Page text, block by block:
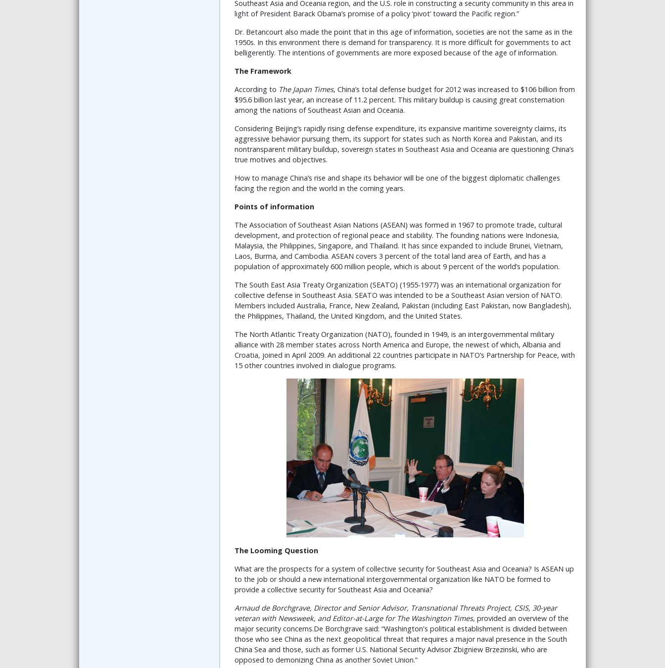
Southeast Asia and Oceania region, and the U.S. role in constructing a security community in this area in
light of President Barack Obama’s promise of a policy ‘pivot’ toward the Pacific region.”
Dr. Betancourt also made the point that in this age of information, societies are not the same as in the
1950s. In this environment there is demand for transparency. It is more difficult for governments to act
belligerently. The intentions of governments are more exposed because of the age of information.
The Framework
According to The Japan Times, China’s total defense budget for 2012 was increased to $106 billion from
$95.6 billion last year, an increase of 11.2 percent. This military buildup is causing great consternation
among the nations of Southeast Asian and Oceania.
Considering Beijing’s rapidly rising defense expenditure, its expansive maritime sovereignty claims, its
aggressive behavior pursuing them, its support for states such as North Korea and Pakistan, and its
nontransparent military buildup, sovereign states in Southeast Asia and Oceania are questioning China’s
true motives and objectives.
How to manage China’s rise and shape its behavior will be one of the biggest diplomatic challenges
facing the region and the world in the coming years.
Points of information
The Association of Southeast Asian Nations (ASEAN) was formed in 1967 to promote trade, cultural
development, and protection of regional peace and stability. The founding nations were Indonesia,
Malaysia, the Philippines, Singapore, and Thailand. It has since expanded to include Brunei, Vietnam,
Laos, Burma, and Cambodia. ASEAN covers 3 percent of the total land area of Earth, and has a
population of approximately 600 million people, which is about 9 percent of the world’s population.
The South East Asia Treaty Organization (SEATO) (1955-1977) was an international organization for
collective defense in Southeast Asia. SEATO was intended to be a Southeast Asian version of NATO.
Members included Australia, France, New Zealand, Pakistan (including East Pakistan, now Bangladesh),
the Philippines, Thailand, the United Kingdom, and the United States.
The North Atlantic Treaty Organization (NATO), founded in 1949, is an intergovernmental military
alliance with 28 member states across North America and Europe, the newest of which, Albania and
Croatia, joined in April 2009. An additional 22 countries participate in NATO’s Partnership for Peace, with
15 other countries involved in dialogue programs.
The Looming Question
What are the prospects for a system of collective security for Southeast Asia and Oceania? Is ASEAN up
to the job or should a new international intergovernmental organization like NATO be formed to
provide a collective security for Southeast Asia and Oceania?
Arnaud de Borchgrave, Director and Senior Advisor, Transnational Threats Project, CSIS, 30-year
veteran with Newsweek, and Editor-at-Large for The Washington Times, provided an overview of the
major security concerns.De Borchgrave said: “Washington's political establishment is divided between
those who see China as the next geopolitical threat that requires a major naval presence in the South
China Sea and those, such as former U.S. National Security Advisor Zbigniew Brzezinski, who are
opposed to demonizing China as another Soviet Union.”